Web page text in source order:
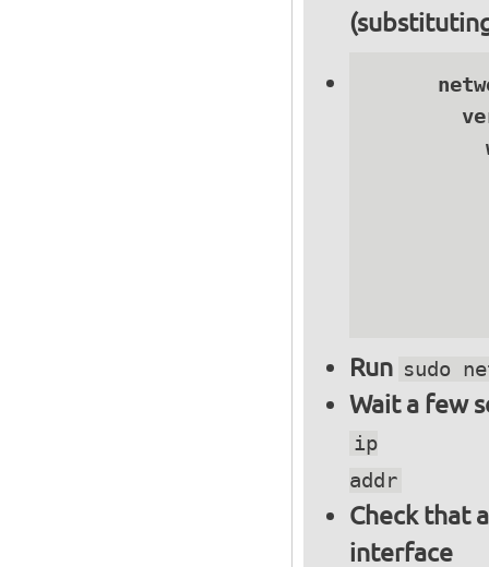
Run sudo
Wait a few
ip
addr
Check that
interface